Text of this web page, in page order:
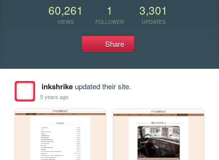
60,261
VIEWS
1
FOLLOWER
3,301
UPDATES
Share
inkshrikeupdated their site.
5 years ago